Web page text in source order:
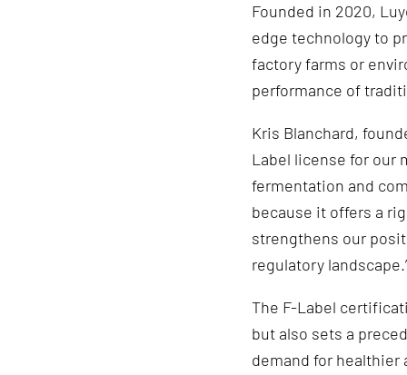
Founded in 2020,
edge technology to
factory farms or
performance of
Kris Blanchard,
Label license for our
fermentation and
because it offers a
strengthens our
regulatory
The F-Label
but also sets a
demand for